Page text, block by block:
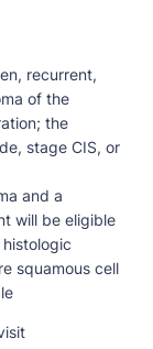
recurrent,
of the
the
stage CIS, or
and a
will be eligible
squamous cell